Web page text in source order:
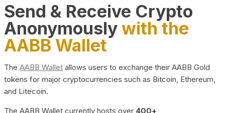
Send & Receive Crypto
Anonymouslywith the
AABB Wallet
The AABB Wallet allows users to exchange their AABB Gold
tokens for major cryptocurrencies such as Bitcoin, Ethereum,
and Litecoin.
The AABB Wallet currently hosts over 400+